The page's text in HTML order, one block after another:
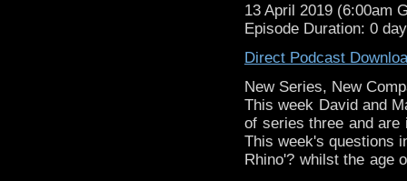
13 April 2019 (6:00am
Episode Duration: 0
Direct Podcast
New Series, New
This week David and
of series three and
This week's questions
Rhino'? whilst the age